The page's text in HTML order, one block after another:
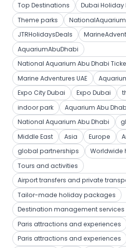
Top Destinations
Dubai Holiday
Theme parks
JTRHolidaysDeals
AquariumAbuDhabi
National Aquarium Abu Dhabi
Marine Adventures UAE
Expo City Dubai
Expo Dubai
indoor park
Aquarium Abu
National Aquarium Abu Dhabi
Middle East
Asia Europe
global partnerships
Worldwide
Tours and activities
Airport transfers and private
Tailor-made holiday packages
Destination management services
Paris attractions and experiences
Paris attractions and experiences